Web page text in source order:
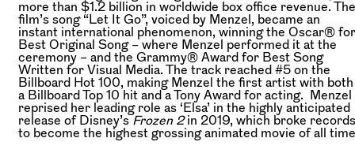
more than $1.2 billion in worldwide box office revenue. The
film’s song “Let It Go”, voiced by Menzel, became an
instant international phenomenon, winning the Oscar® for
Best Original Song – where Menzel performed it at the
ceremony – and the Grammy® Award for Best Song
Written for Visual Media. The track reached #5 on the
Billboard Hot 100, making Menzel the first artist with both
a Billboard Top 10 hit and a Tony Award for acting. Menzel
reprised her leading role as ‘Elsa’ in the highly anticipated
release of Disney’s Frozen 2in 2019, which broke records
to become the highest grossing animated movie of all